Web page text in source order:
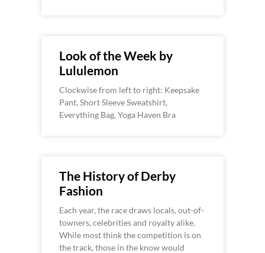
Look of the Week by
Lululemon
Clockwise from left to right: Keepsake
Pant, Short Sleeve Sweatshirt,
Everything Bag, Yoga Haven Bra
The History of Derby
Fashion
Each year, the race draws locals, out-of-
towners, celebrities and royalty alike.
While most think the competition is on
the track, those in the know would